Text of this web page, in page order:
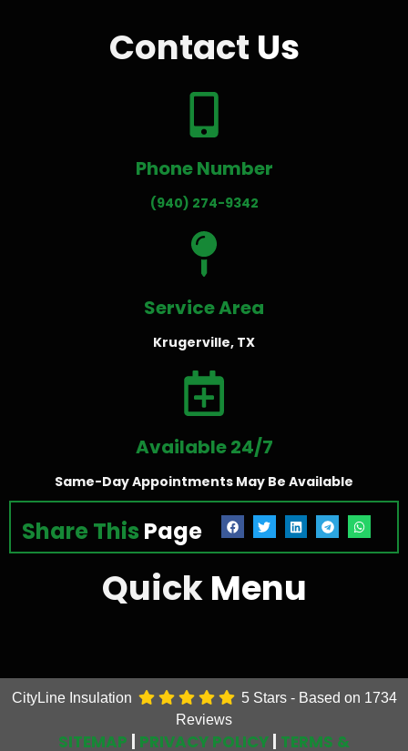
Contact Us
Phone Number
(940) 274-9342
Service Area
Krugerville, TX
Available 24/7
Same-Day Appointments May Be Available
Share This Page
QuickMenu
CityLine Insulation 5Stars - Based on 1734
Reviews
SITEMAP PRIVACY POLICY TERMS &